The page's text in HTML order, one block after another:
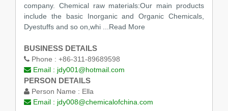
company. Chemical raw materials:Our main products
include the basic Inorganic and Organic Chemicals,
Dyestuffs and so on,whi ...Read More
BUSINESS DETAILS
Phone : +86-311-89689598
Email : jdy001@hotmail.com
PERSON DETAILS
Person Name : Ella
Email : jdy008@chemicalofchina.com